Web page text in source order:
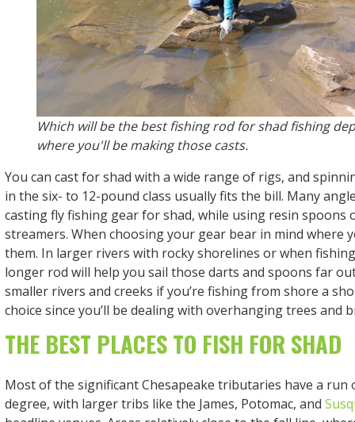
Which will be the best fishing rod for shad fishing
where you'll be making those casts.
You can cast for shad with a wide range of rigs, and
in the six- to 12-pound class usually fits the bill. Many
casting fly fishing gear for shad, while using resin spoons
streamers. When choosing your gear bear in mind where
them. In larger rivers with rocky shorelines or when
longer rod will help you sail those darts and spoons far
smaller rivers and creeks if you’re fishing from shore a
choice since you’ll be dealing with overhanging trees and
THE BEST PLACES TO FISH FOR SHAD
Most of the significant Chesapeake tributaries have a run
degree, with larger tribs like the James, Potomac, and